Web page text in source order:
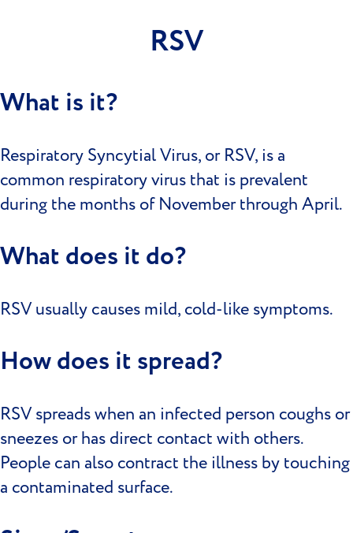
RSV
What is it?
Respiratory Syncytial Virus, or RSV, is a
common respiratory virus that is prevalent
during the months of November through April.
What does it do?
RSV usually causes mild, cold-like symptoms.
How does it spread?
RSV spreads when an infected person coughs or
sneezes or has direct contact with others.
People can also contract the illness by touching
a contaminated surface.